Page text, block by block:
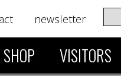
newsletter
SHOP VISITORS